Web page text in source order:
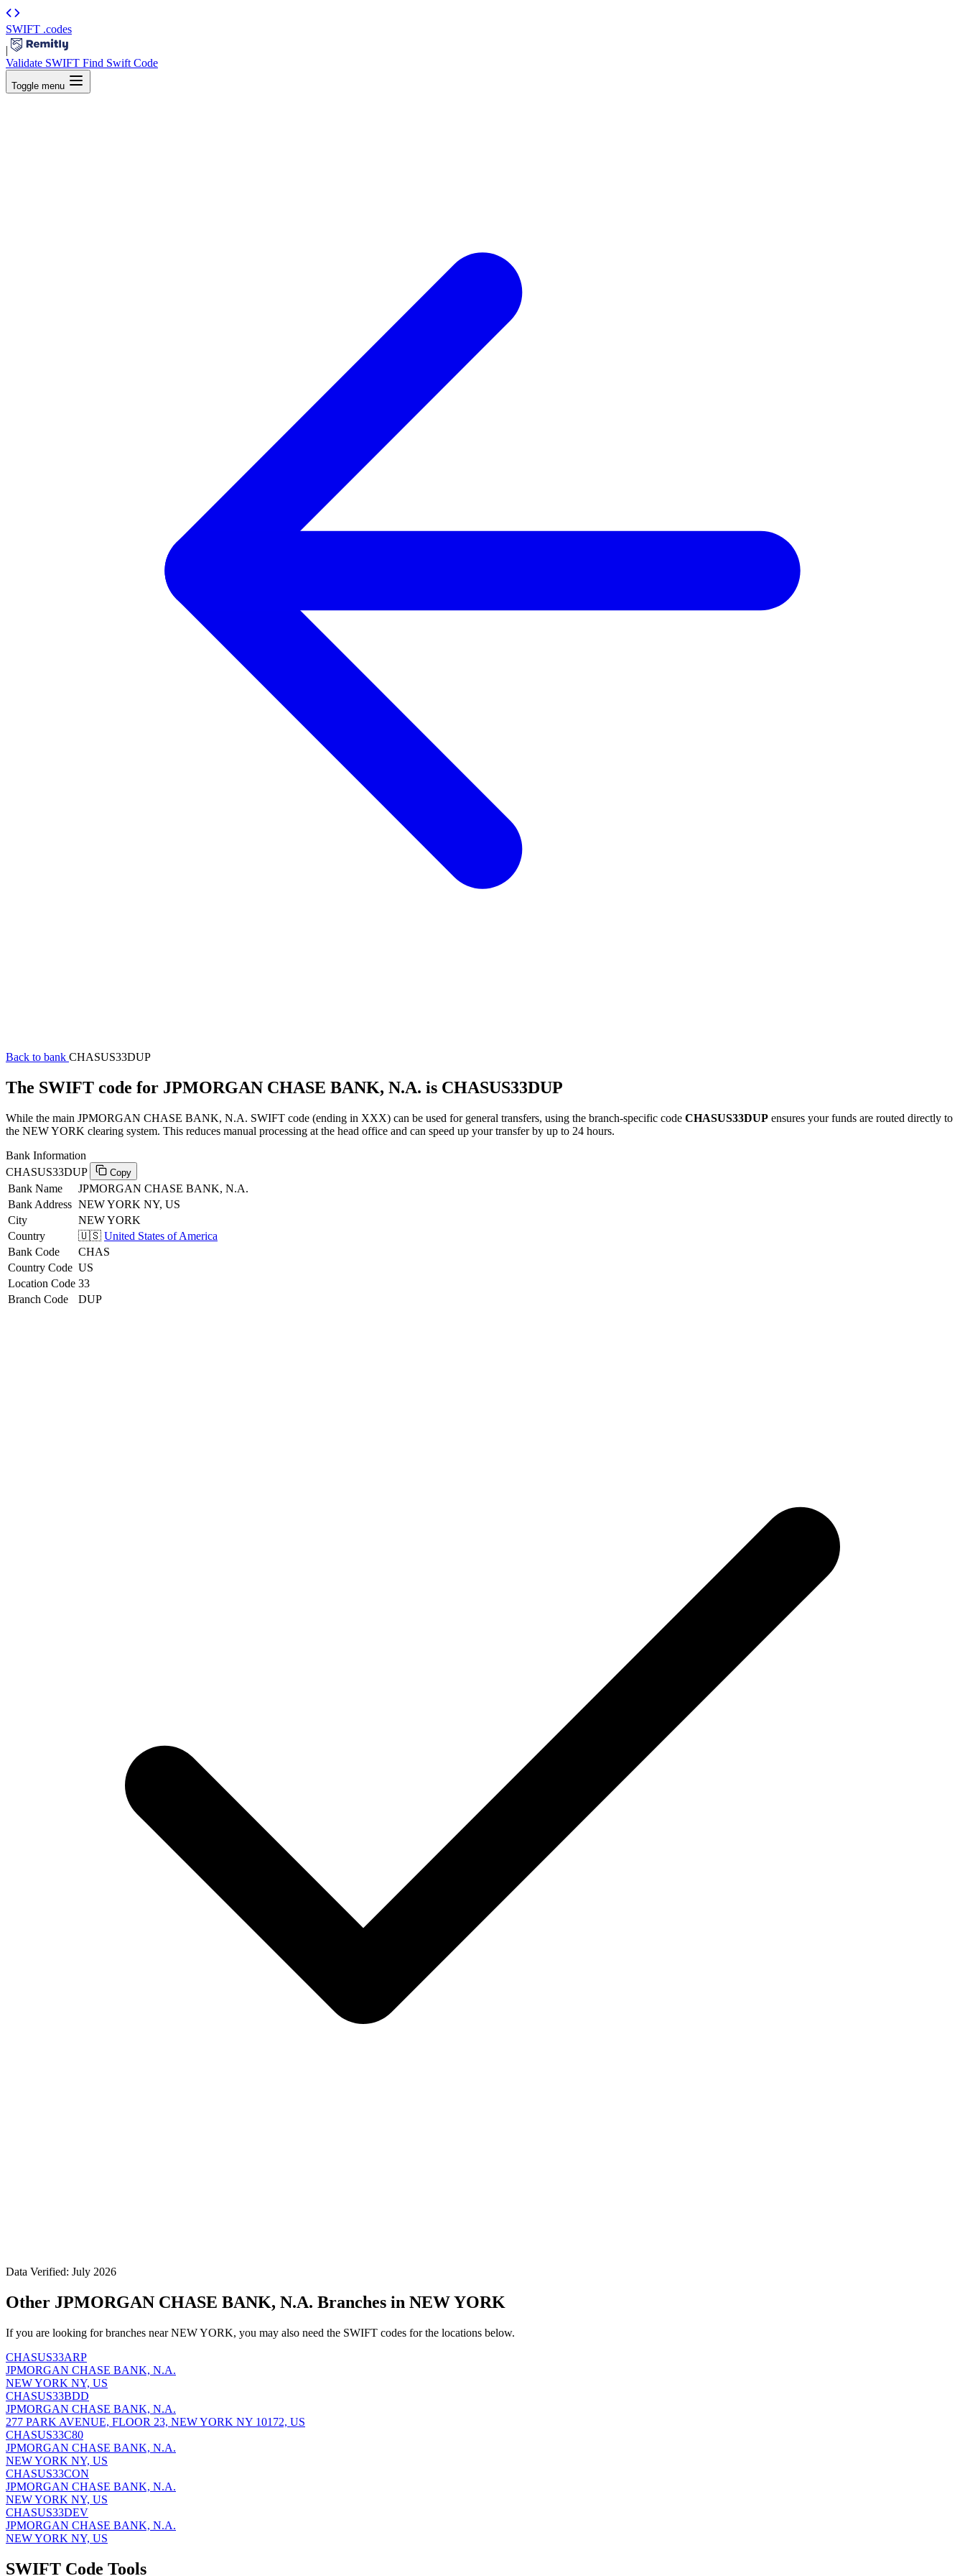
SWIFT .codes
|
Validate SWIFT Find Swift Code
Toggle menu
Back to bank CHASUS33DUP
The SWIFT code for JPMORGAN CHASE BANK, N.A. is CHASUS33DUP
While the main JPMORGAN CHASE BANK, N.A. SWIFT code (ending in XXX) can be used for general transfers, using the branch-specific code CHASUS33DUP ensures your funds are routed directly to
the NEW YORK clearing system. This reduces manual processing at the head office and can speed up your transfer by up to 24 hours.
Bank Information
CHASUS33DUP
Copy
Bank Name
JPMORGAN CHASE BANK, N.A.
Bank Address NEW YORK NY, US
City
NEW YORK
Country
🇺🇸 United States of America
Bank Code
CHAS
Country Code US
Location Code 33
Branch Code
DUP
Data Verified: July 2026
Other JPMORGAN CHASE BANK, N.A. Branches in NEW YORK
If you are looking for branches near NEW YORK, you may also need the SWIFT codes for the locations below.
CHASUS33ARP
JPMORGAN CHASE BANK, N.A.
NEW YORK NY, US
CHASUS33BDD
JPMORGAN CHASE BANK, N.A.
277 PARK AVENUE, FLOOR 23, NEW YORK NY 10172, US
CHASUS33C80
JPMORGAN CHASE BANK, N.A.
NEW YORK NY, US
CHASUS33CON
JPMORGAN CHASE BANK, N.A.
NEW YORK NY, US
CHASUS33DEV
JPMORGAN CHASE BANK, N.A.
NEW YORK NY, US
SWIFT Code Tools